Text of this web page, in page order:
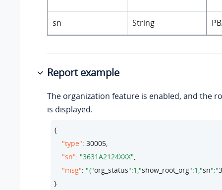
sn String
Report example
The organization feature is enabled, and the
is displayed.
{
"type": 30005
"sn": "3631A2124XXX"
"msg": "{"org_status":1,"show_root_org":1,"sn":"
}